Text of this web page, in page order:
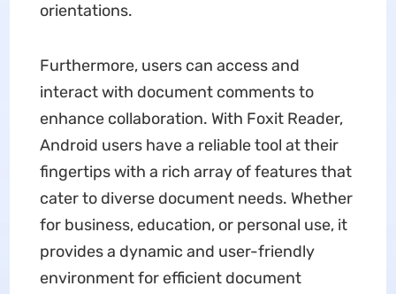
orientations.
Furthermore, users can access and
interact with document comments to
enhance collaboration. With Foxit Reader,
Android users have a reliable tool at their
fingertips with a rich array of features that
cater to diverse document needs. Whether
for business, education, or personal use, it
provides a dynamic and user-friendly
environment for efficient document